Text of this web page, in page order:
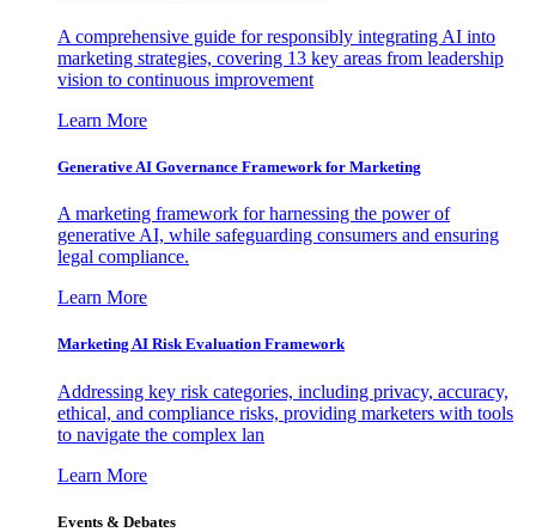
A comprehensive guide for responsibly integrating AI into
marketing strategies, covering 13 key areas from leadership
vision to continuous improvement
Learn More
Generative AI Governance Framework for Marketing
A marketing framework for harnessing the power of
generative AI, while safeguarding consumers and ensuring
legal compliance.
Learn More
Marketing AI Risk Evaluation Framework
Addressing key risk categories, including privacy, accuracy,
ethical, and compliance risks, providing marketers with tools
to navigate the complex lan
Learn More
Events & Debates